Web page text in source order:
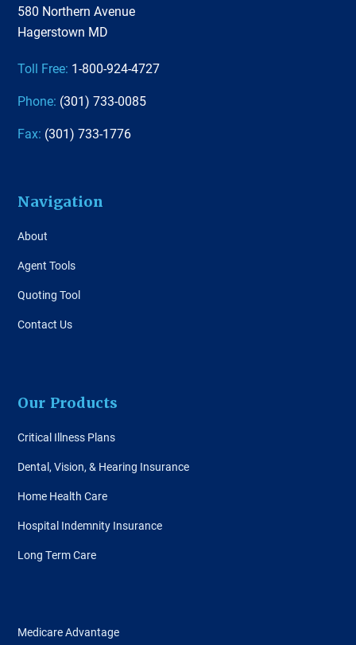
580 Northern Avenue
Hagerstown MD
Toll Free: 1-800-924-4727
Phone: (301) 733-0085
Fax: (301) 733-1776
Navigation
About
Agent Tools
Quoting Tool
Contact Us
Our Products
Critical Illness Plans
Dental, Vision, & Hearing Insurance
Home Health Care
Hospital Indemnity Insurance
Long Term Care
Medicare Advantage